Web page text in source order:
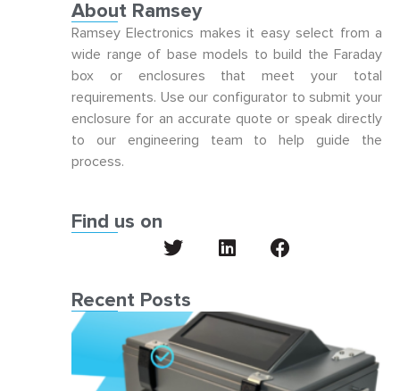
About Ramsey
Ramsey Electronics makes it easy select from a
wide range of base models to build the Faraday
box or enclosures that meet your total
requirements. Use our configurator to submit your
enclosure for an accurate quote or speak directly
to our engineering team to help guide the
process.
Find us on
Recent Posts